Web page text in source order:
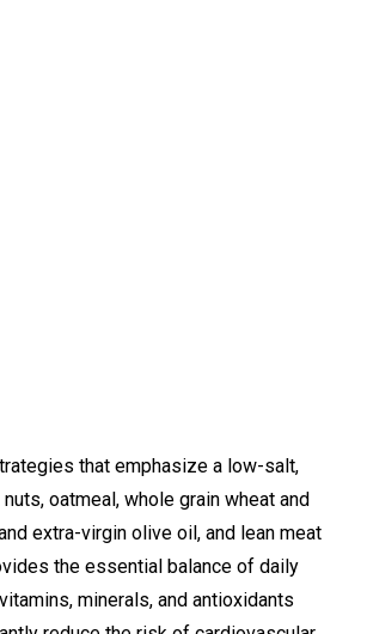
that emphasize a low-salt,
oatmeal, whole grain wheat and
extra-virgin olive oil, and lean meat
the essential balance of daily
minerals, and antioxidants